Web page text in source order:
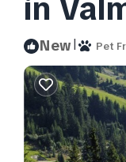
in
New| Pet